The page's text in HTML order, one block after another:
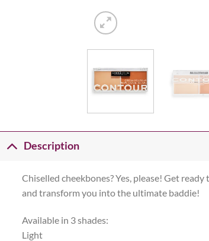
Description
Chiselled cheekbones? Yes, please! Get
and transform you into the ultimate baddie!
Available in 3 shades:
Light